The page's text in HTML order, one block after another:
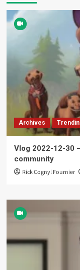
Archives
Vlog 2022-12-30
community
Rick Cognyl Fournier